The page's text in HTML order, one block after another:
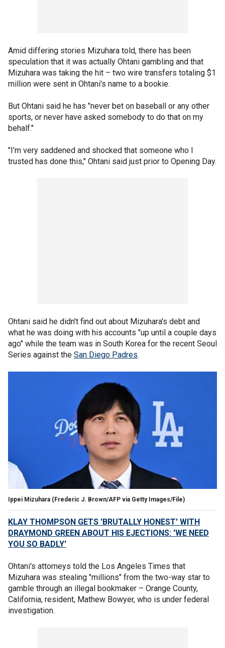
Amid differing stories Mizuhara told, there has been
speculation that it was actually Ohtani gambling and that
Mizuhara was taking the hit – two wire transfers totaling $1
million were sent in Ohtani's name to a bookie.
But Ohtani said he has "never bet on baseball or any other
sports, or never have asked somebody to do that on my
behalf."
"I’m very saddened and shocked that someone who I
trusted has done this," Ohtani said just prior to Opening Day.
Ohtani said he didn't find out about Mizuhara's debt and
what he was doing with his accounts "up until a couple days
ago" while the team was in South Korea for the recent Seoul
Series against the San Diego Padres.
Ippei Mizuhara (Frederic J. Brown/AFP via Getty Images/File)
KLAY THOMPSON GETS 'BRUTALLY HONEST' WITH
DRAYMOND GREEN ABOUT HIS EJECTIONS: 'WE NEED
YOU SO BADLY'
Ohtani's attorneys told the Los Angeles Times that
Mizuhara was stealing "millions" from the two-way star to
gamble through an illegal bookmaker – Orange County,
California, resident, Mathew Bowyer, who is under federal
investigation.